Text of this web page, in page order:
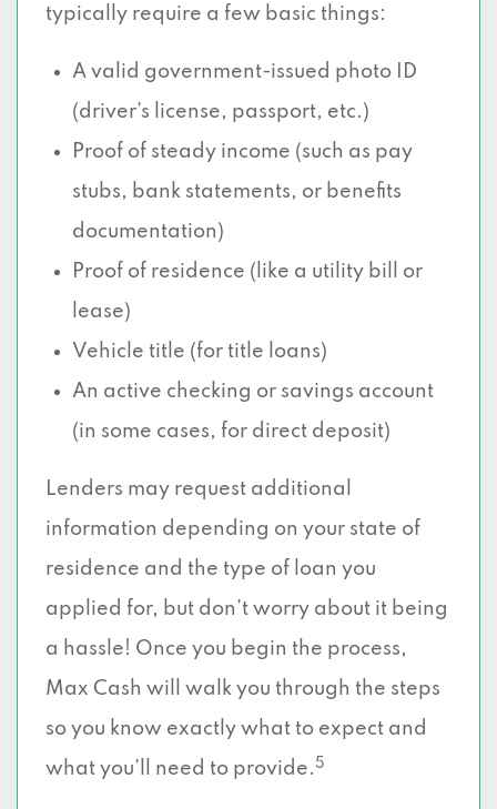
typically require a few basic things:
A valid government-issued photo ID
(driver’s license, passport, etc.)
Proof of steady income (such as pay
stubs, bank statements, or benefits
documentation)
Proof of residence (like a utility bill or
lease)
Vehicle title (for title loans)
An active checking or savings account
(in some cases, for direct deposit)
Lenders may request additional
information depending on your state of
residence and the type of loan you
applied for, but don’t worry about it being
a hassle! Once you begin the process,
Max Cash will walk you through the steps
so you know exactly what to expect and
what you’ll need to provide. 5